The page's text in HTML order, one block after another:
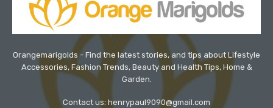
Orangemarigolds - Find the latest stories, and tips about Lifestyle
Accessories, Fashion Trends, Beauty and Health Tips, Home &
Garden.
Contact us: henrypaul9090@gmail.com